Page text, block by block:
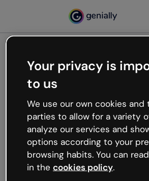
Oops,
working
We’re not sure what happened
like that and unexpected hiccups
Try refreshing the page or go
try your luck later.
Your privacy is
to us
We use our own cookies
parties to allow for a variety
analyze our services and
options according to your
browsing habits. You can
in the cookies policy.